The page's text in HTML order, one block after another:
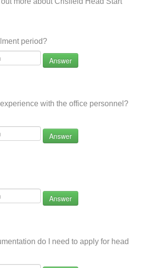
period?
Answer
with the office personnel?
Answer
Answer
do I need to apply for head